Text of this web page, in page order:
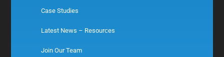
Case Studies
Latest News – Resources
Join Our Team